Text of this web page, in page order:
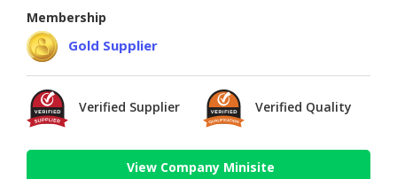
Membership
Gold Supplier
Verified Supplier Verified Quality
View Company Minisite